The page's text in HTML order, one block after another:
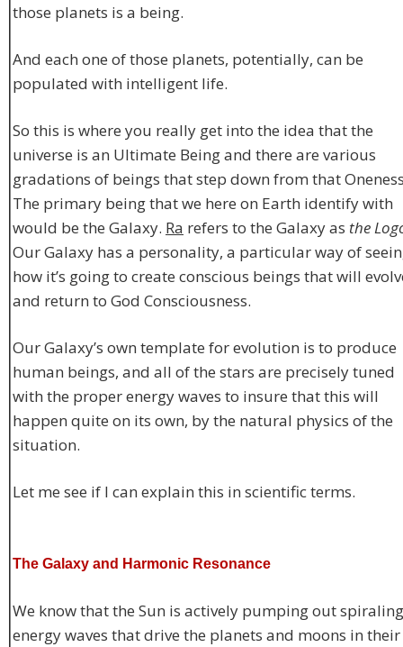
those planets is a being.
And each one of those planets, potentially, can be
populated with intelligent life.
So this is where you really get into the idea that the
universe is an Ultimate Being and there are various
gradations of beings that step down from that
The primary being that we here on Earth identify with
would be the Galaxy. Ra refers to the Galaxy as the
Our Galaxy has a personality, a particular way of
how it’s going to create conscious beings that will
and return to God Consciousness.
Our Galaxy’s own template for evolution is to produce
human beings, and all of the stars are precisely tuned
with the proper energy waves to insure that this will
happen quite on its own, by the natural physics of the
situation.
Let me see if I can explain this in scientific terms.
The Galaxy and Harmonic Resonance
We know that the Sun is actively pumping out spiraling
energy waves that drive the planets and moons in their